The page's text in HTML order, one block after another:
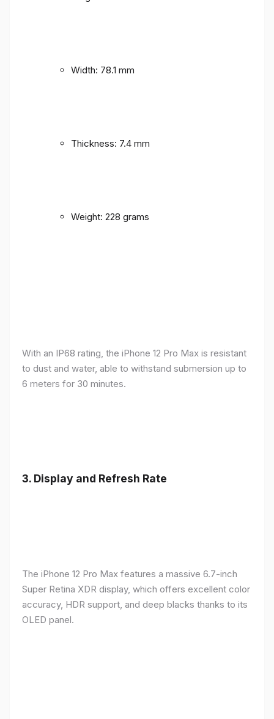
Width: 78.1 mm
Thickness: 7.4 mm
Weight: 228 grams
With an IP68 rating, the iPhone 12 Pro Max is resistant
to dust and water, able to withstand submersion up to
6 meters for 30 minutes.
3. Display and Refresh Rate
The iPhone 12 Pro Max features a massive 6.7-inch
Super Retina XDR display, which offers excellent color
accuracy, HDR support, and deep blacks thanks to its
OLED panel.